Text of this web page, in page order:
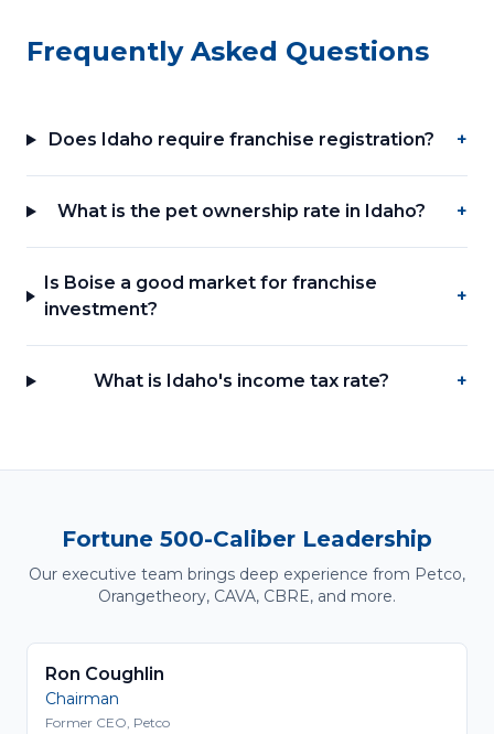
Frequently Asked Questions
Does Idaho require franchise registration? +
What is the pet ownership rate in Idaho? +
Is Boise a good market for franchise
investment?
+
What is Idaho's income tax rate? +
Fortune 500-Caliber Leadership
Our executive team brings deep experience from Petco,
Orangetheory, CAVA, CBRE, and more.
Ron Coughlin
Chairman
Former CEO, Petco